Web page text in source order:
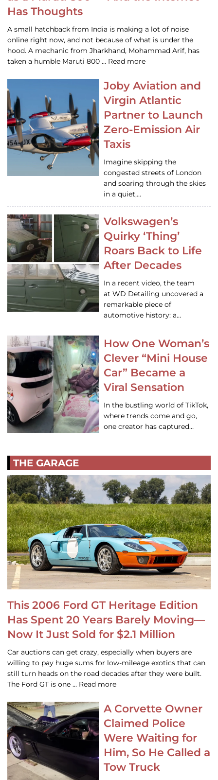
Has Thoughts
A small hatchback from India is making a lot of noise
online right now, and not because of what is under the
hood. A mechanic from Jharkhand, Mohammad Arif, has
taken a humble Maruti 800 … Read more
Joby Aviation and
Virgin Atlantic
Partner to Launch
Zero-Emission Air
Taxis
Imagine skipping the
congested streets of London
and soaring through the skies
in a quiet,…
Volkswagen’s
Quirky ‘Thing’
Roars Back to Life
After Decades
In a recent video, the team
at WD Detailing uncovered a
remarkable piece of
automotive history: a…
How One Woman’s
Clever “Mini House
Car” Became a
Viral Sensation
In the bustling world of TikTok,
where trends come and go,
one creator has captured…
THE GARAGE
This 2006 Ford GT Heritage Edition
Has Spent 20 Years Barely Moving—
Now It Just Sold for $2.1 Million
Car auctions can get crazy, especially when buyers are
willing to pay huge sums for low-mileage exotics that can
still turn heads on the road decades after they were built.
The Ford GT is one … Read more
A Corvette Owner
Claimed Police
Were Waiting for
Him, So He Called a
Tow Truck